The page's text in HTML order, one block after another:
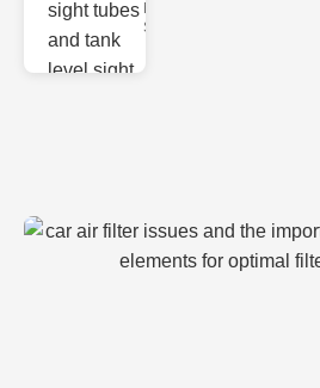
Sight gl